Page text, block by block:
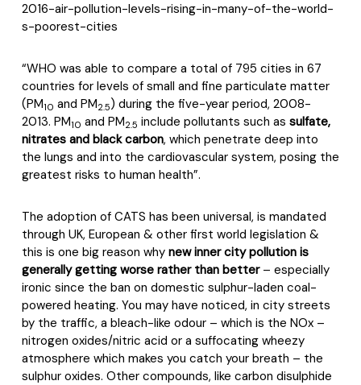
2016-air-pollution-levels-rising-in-many-of-the-world-
s-poorest-cities
“WHO was able to compare a total of 795 cities in 67
countries for levels of small and fine particulate matter
(PM10 and PM2.5) during the five-year period, 2008-
2013. PM10 and PM2.5 include pollutants such as sulfate,
nitrates and black carbon, which penetrate deep into
the lungs and into the cardiovascular system, posing the
greatest risks to human health”.
The adoption of CATS has been universal, is mandated
through UK, European & other first world legislation &
this is one big reason why new inner city pollution is
generally getting worse rather than better – especially
ironic since the ban on domestic sulphur-laden coal-
powered heating. You may have noticed, in city streets
by the traffic, a bleach-like odour – which is the NOx –
nitrogen oxides/nitric acid or a suffocating wheezy
atmosphere which makes you catch your breath – the
sulphur oxides. Other compounds, like carbon disulphide